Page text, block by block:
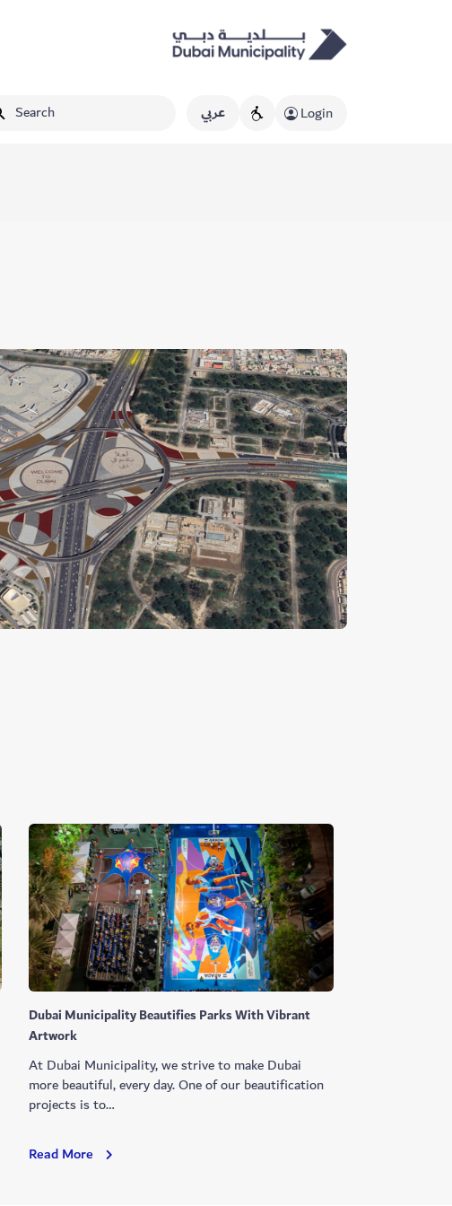
عربي Login
Dubai Municipality Beautifies Parks With Vibrant
Artwork
At Dubai Municipality, we strive to make Dubai
more beautiful, every day. One of our beautification
projects is to…
Read More Dubai